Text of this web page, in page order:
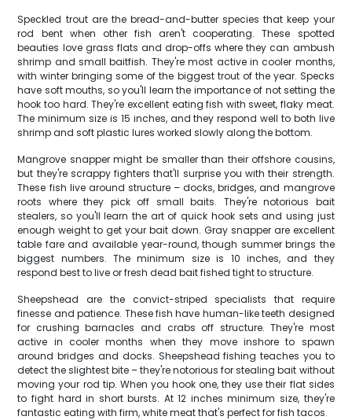
Speckled trout are the bread-and-butter species that keep your
rod bent when other fish aren't cooperating. These spotted
beauties love grass flats and drop-offs where they can ambush
shrimp and small baitfish. They're most active in cooler months,
with winter bringing some of the biggest trout of the year. Specks
have soft mouths, so you'll learn the importance of not setting the
hook too hard. They're excellent eating fish with sweet, flaky meat.
The minimum size is 15 inches, and they respond well to both live
shrimp and soft plastic lures worked slowly along the bottom.
Mangrove snapper might be smaller than their offshore cousins,
but they're scrappy fighters that'll surprise you with their strength.
These fish live around structure – docks, bridges, and mangrove
roots where they pick off small baits. They're notorious bait
stealers, so you'll learn the art of quick hook sets and using just
enough weight to get your bait down. Gray snapper are excellent
table fare and available year-round, though summer brings the
biggest numbers. The minimum size is 10 inches, and they
respond best to live or fresh dead bait fished tight to structure.
Sheepshead are the convict-striped specialists that require
finesse and patience. These fish have human-like teeth designed
for crushing barnacles and crabs off structure. They're most
active in cooler months when they move inshore to spawn
around bridges and docks. Sheepshead fishing teaches you to
detect the slightest bite – they're notorious for stealing bait without
moving your rod tip. When you hook one, they use their flat sides
to fight hard in short bursts. At 12 inches minimum size, they're
fantastic eating with firm, white meat that's perfect for fish tacos.